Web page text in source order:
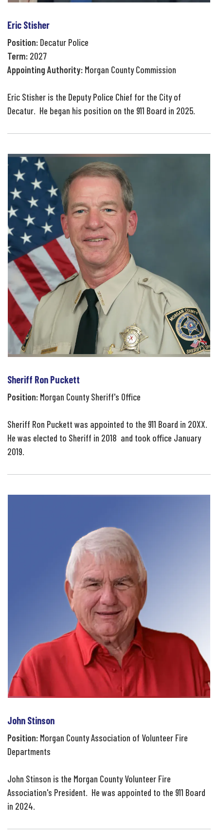
Eric Stisher
Position: Decatur Police
Term: 2027
Appointing Authority: Morgan County Commission
Eric Stisher is the Deputy Police Chief for the City of
Decatur. He began his position on the 911 Board in 2025.
Sheriff Ron Puckett
Position: Morgan County Sheriff's Office
Sheriff Ron Puckett was appointed to the 911 Board in 20XX.
He was elected to Sheriff in 2018 and took office January
2019.
John Stinson
Position: Morgan County Association of Volunteer Fire
Departments
John Stinson is the Morgan County Volunteer Fire
Association's President. He was appointed to the 911 Board
in 2024.